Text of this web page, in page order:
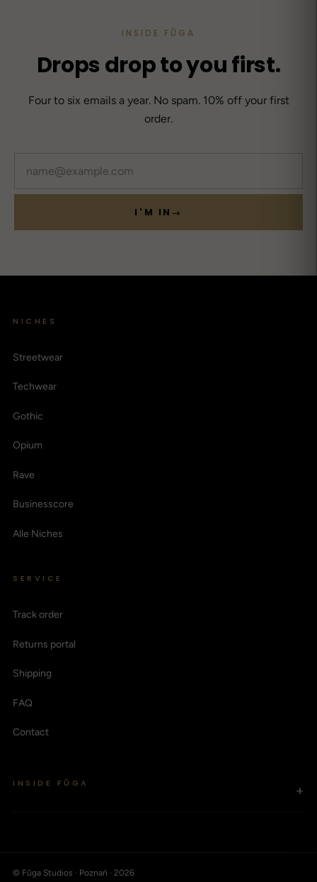
INSIDE FŪGA
Drops drop to you first.
Four to six emails a year. No spam. 10% off your first
order.
I'M IN →
NICHES
Streetwear
Techwear
Gothic
Opium
Rave
Businesscore
Alle Niches
SERVICE
Track order
Returns portal
Shipping
FAQ
Contact
INSIDE FŪGA +
© Fūga Studios · Poznań · 2026